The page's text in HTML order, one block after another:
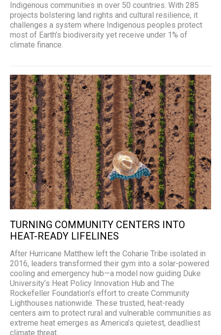
Indigenous communities in over 50 countries. With 285
projects bolstering land rights and cultural resilience, it
challenges a system where Indigenous peoples protect
most of Earth’s biodiversity yet receive under 1% of
climate finance.
TURNING COMMUNITY CENTERS INTO
HEAT-READY LIFELINES
After Hurricane Matthew left the Coharie Tribe isolated in
2016, leaders transformed their gym into a solar-powered
cooling and emergency hub—a model now guiding Duke
University’s Heat Policy Innovation Hub and The
Rockefeller Foundation’s effort to create Community
Lighthouses nationwide. These trusted, heat-ready
centers aim to protect rural and vulnerable communities as
extreme heat emerges as America’s quietest, deadliest
climate threat.